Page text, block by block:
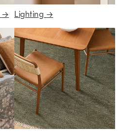
→ Lighting →